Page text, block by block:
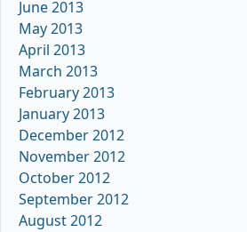
June 2013
May 2013
April 2013
March 2013
February 2013
January 2013
December 2012
November 2012
October 2012
September 2012
August 2012